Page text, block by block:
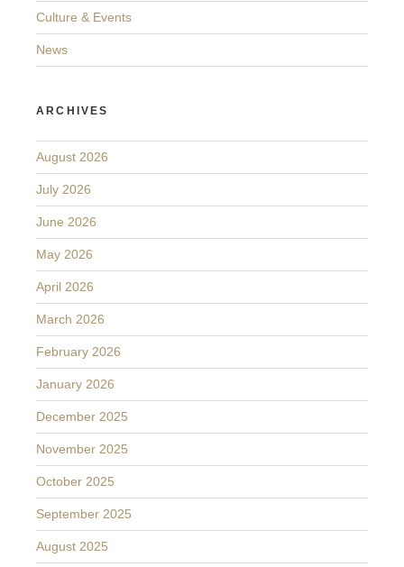
Culture & Events
News
ARCHIVES
August 2026
July 2026
June 2026
May 2026
April 2026
March 2026
February 2026
January 2026
December 2025
November 2025
October 2025
September 2025
August 2025